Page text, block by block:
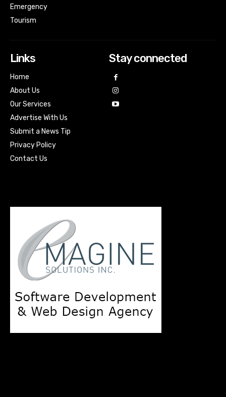
Emergency
Tourism
Links
Home
About Us
Our Services
Advertise With Us
Submit a News Tip
Privacy Policy
Contact Us
Stay connected